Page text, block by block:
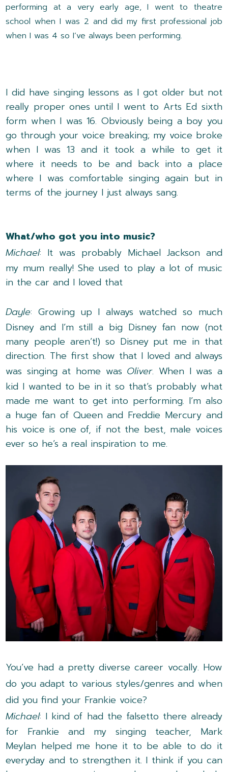
performing at a very early age, I went to theatre
school when I was 2 and did my first professional job
when I was 4 so I’ve always been performing.
I did have singing lessons as I got older but not
really proper ones until I went to Arts Ed sixth
form when I was 16. Obviously being a boy you
go through your voice breaking; my voice broke
when I was 13 and it took a while to get it
where it needs to be and back into a place
where I was comfortable singing again but in
terms of the journey I just always sang.
What/who got you into music?
Michael: It was probably Michael Jackson and
my mum really! She used to play a lot of music
in the car and I loved that
Dayle: Growing up I always watched so much
Disney and I’m still a big Disney fan now (not
many people aren’t!) so Disney put me in that
direction. The first show that I loved and always
was singing at home was Oliver. When I was a
kid I wanted to be in it so that’s probably what
made me want to get into performing. I’m also
a huge fan of Queen and Freddie Mercury and
his voice is one of, if not the best, male voices
ever so he’s a real inspiration to me.
You’ve had a pretty diverse career vocally. How
do you adapt to various styles/genres and when
did you find your Frankie voice?
Michael: I kind of had the falsetto there already
for Frankie and my singing teacher, Mark
Meylan helped me hone it to be able to do it
everyday and to strengthen it. I think if you can